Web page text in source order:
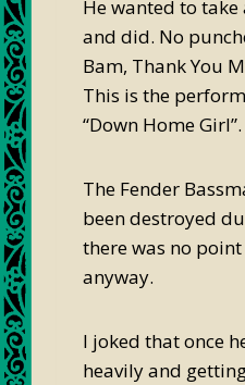
He wanted to
and did. No
Bam, Thank You
This is the
“Down Home Girl”.
The Fender
been destroyed
there was no
anyway.
I joked that once
heavily and